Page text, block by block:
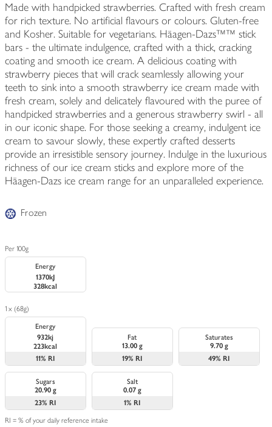
Made with handpicked strawberries. Crafted with fresh cream
for rich texture. No artificial flavours or colours. Gluten-free
and Kosher. Suitable for vegetarians. Häagen-Dazs™™ stick
bars - the ultimate indulgence, crafted with a thick, cracking
coating and smooth ice cream. A delicious coating with
strawberry pieces that will crack seamlessly allowing your
teeth to sink into a smooth strawberry ice cream made with
fresh cream, solely and delicately flavoured with the puree of
handpicked strawberries and a generous strawberry swirl - all
in our iconic shape. For those seeking a creamy, indulgent ice
cream to savour slowly, these expertly crafted desserts
provide an irresistible sensory journey. Indulge in the luxurious
richness of our ice cream sticks and explore more of the
Häagen-Dazs ice cream range for an unparalleled experience.
Frozen
Per 100g
Energy
1370kJ
328kcal
1 x (68g)
Energy
932kj
223kcal
11% RI
Fat
13.00 g
19% RI
Saturates
9.70 g
49% RI
Sugars
20.90 g
23% RI
Salt
0.07 g
1% RI
RI = % of your daily reference intake